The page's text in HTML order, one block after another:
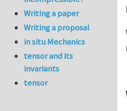
Writing a paper
Writing a proposal
in situ Mechanics
tensor and its
invariants
tensor